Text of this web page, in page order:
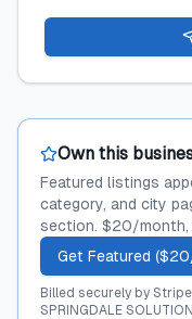
Own this
Featured listings
category, and city
section. $20/month,
Get Featured
Billed securely by
SPRINGDALE